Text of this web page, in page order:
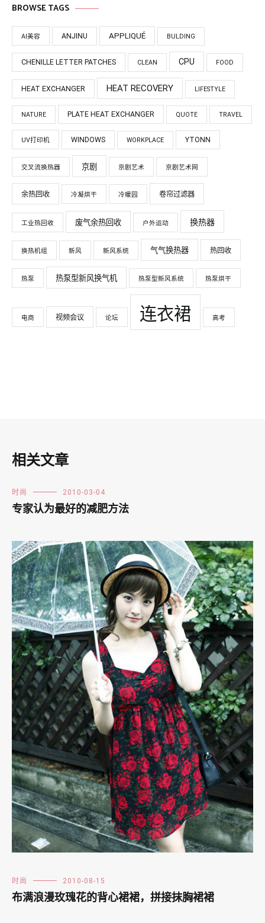
BROWSE TAGS
AI美容 ANJINU APPLIQUÉ BULDING
CHENILLE LETTER PATCHES CLEAN CPU FOOD
HEAT EXCHANGER HEAT RECOVERY LIFESTYLE
NATURE PLATE HEAT EXCHANGER QUOTE TRAVEL
UV打印机 WINDOWS WORKPLACE YTONN
交叉流换热器 京剧 京剧艺术 京剧艺术网
余热回收 冷凝烘干 冷暖园 卷帘过滤器
工业热回收 废气余热回收 户外运动 换热器
换热机组 新风 新风系统 气气换热器 热回收
热泵 热泵型新风换气机 热泵型新风系统 热泵烘干
电商 视频会议 论坛 连衣裙 高考
相关文章
时尚 2010-03-04
专家认为最好的减肥方法
时尚 2010-08-15
布满浪漫玫瑰花的背心裙裙，拼接抹胸裙裙